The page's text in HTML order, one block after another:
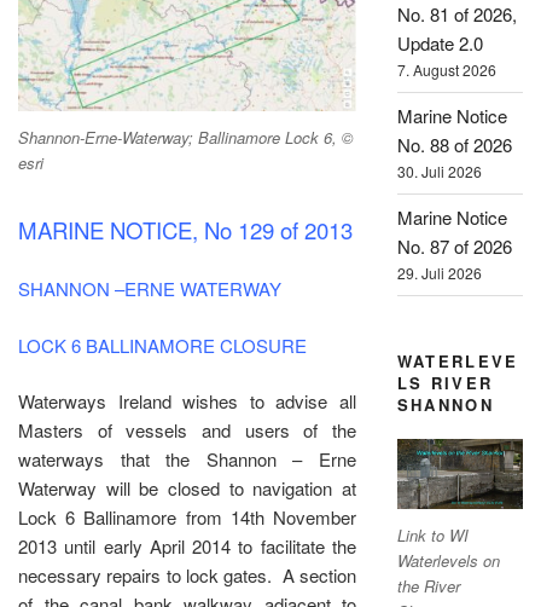
Shannon-Erne-Waterway; Ballinamore Lock 6, ©
esri
MARINE NOTICE, No 129 of 2013
SHANNON –ERNE WATERWAY
LOCK 6 BALLINAMORE CLOSURE
Waterways Ireland wishes to advise all
Masters of vessels and users of the
waterways that the Shannon – Erne
Waterway will be closed to navigation at
Lock 6 Ballinamore from 14th November
2013 until early April 2014 to facilitate the
necessary repairs to lock gates. A section
No. 81 of 2026,
Update 2.0
7. August 2026
Marine Notice
No. 88 of 2026
30. Juli 2026
Marine Notice
No. 87 of 2026
29. Juli 2026
WATERLEVE
LS RIVER
SHANNON
Link to WI
Waterlevels on
the River